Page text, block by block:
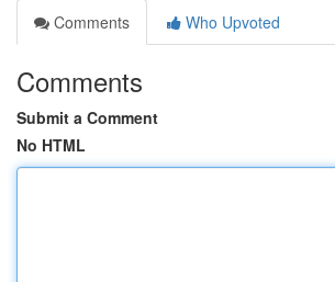
Comments
Who Upvoted
Comments
Submit a Comment
No HTML